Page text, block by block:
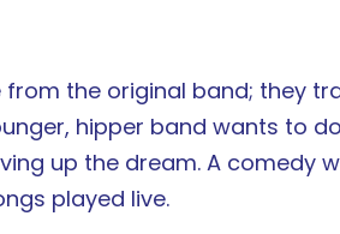
the original band; they
hipper band wants to
up the dream. A comedy
played live.